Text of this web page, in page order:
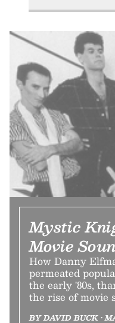
Mystic
Movie
How Danny
permeated
the early '80s,
the rise of movie
BY DAVID BUCK •